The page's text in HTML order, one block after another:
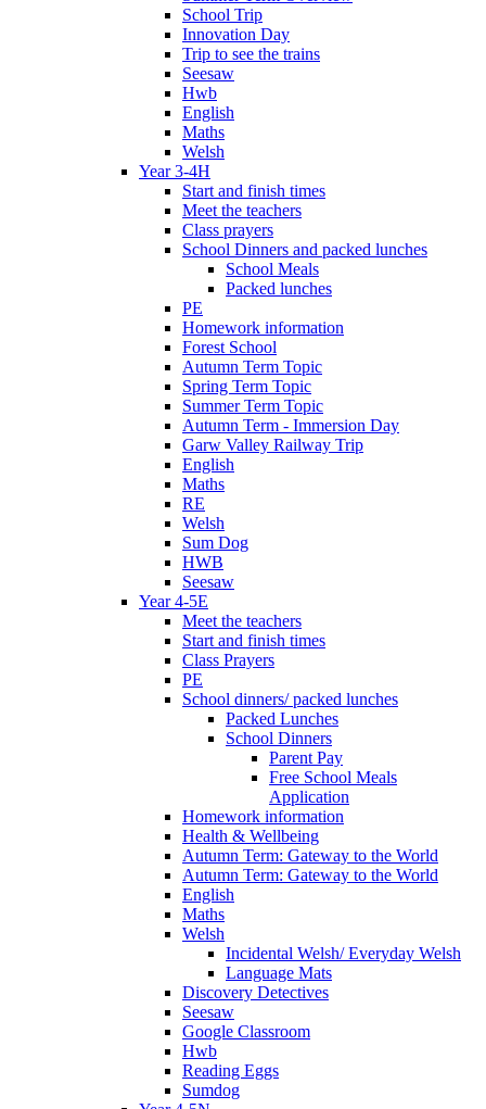
School Trip
Innovation Day
Trip to see the trains
Seesaw
Hwb
English
Maths
Welsh
Year 3-4H
Start and finish times
Meet the teachers
Class prayers
School Dinners and packed lunches
School Meals
Packed lunches
PE
Homework information
Forest School
Autumn Term Topic
Spring Term Topic
Summer Term Topic
Autumn Term - Immersion Day
Garw Valley Railway Trip
English
Maths
RE
Welsh
Sum Dog
HWB
Seesaw
Year 4-5E
Meet the teachers
Start and finish times
Class Prayers
PE
School dinners/ packed lunches
Packed Lunches
School Dinners
Parent Pay
Free School Meals
Application
Homework information
Health & Wellbeing
Autumn Term: Gateway to the World
Autumn Term: Gateway to the World
English
Maths
Welsh
Incidental Welsh/ Everyday Welsh
Language Mats
Discovery Detectives
Seesaw
Google Classroom
Hwb
Reading Eggs
Sumdog